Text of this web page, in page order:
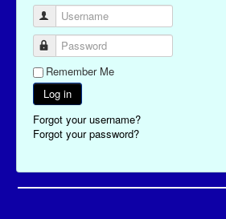
Username
Password
Remember Me
Log in
Forgot your username?
Forgot your password?